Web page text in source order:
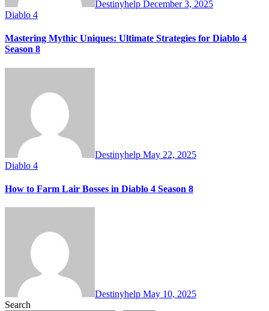
Destinyhelp December 3, 2025
Diablo 4
Mastering Mythic Uniques: Ultimate Strategies for Diablo 4
Season 8
Destinyhelp May 22, 2025
Diablo 4
How to Farm Lair Bosses in Diablo 4 Season 8
Destinyhelp May 10, 2025
Search